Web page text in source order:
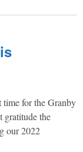
time for the Granby
gratitude the
our 2022